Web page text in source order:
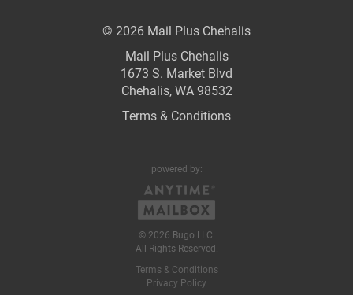
© 2026 Mail Plus Chehalis
Mail Plus Chehalis
1673 S. Market Blvd
Chehalis, WA 98532
Terms & Conditions
powered by:
© 2026 Bugo LLC.
All Rights Reserved.
Terms & Conditions
Privacy Policy